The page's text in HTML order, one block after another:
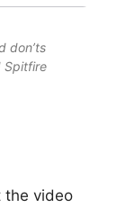
don’ts
Spitfire
the video